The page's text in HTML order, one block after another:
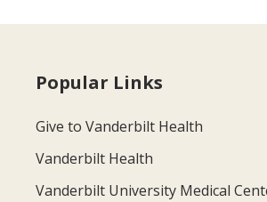
Popular Links
Give to Vanderbilt Health
Vanderbilt Health
Vanderbilt University Medical